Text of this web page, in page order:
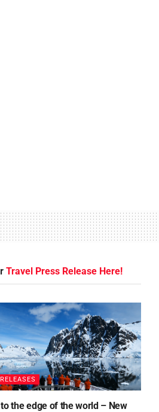
Travel Press Release Here!
the edge of the world – New